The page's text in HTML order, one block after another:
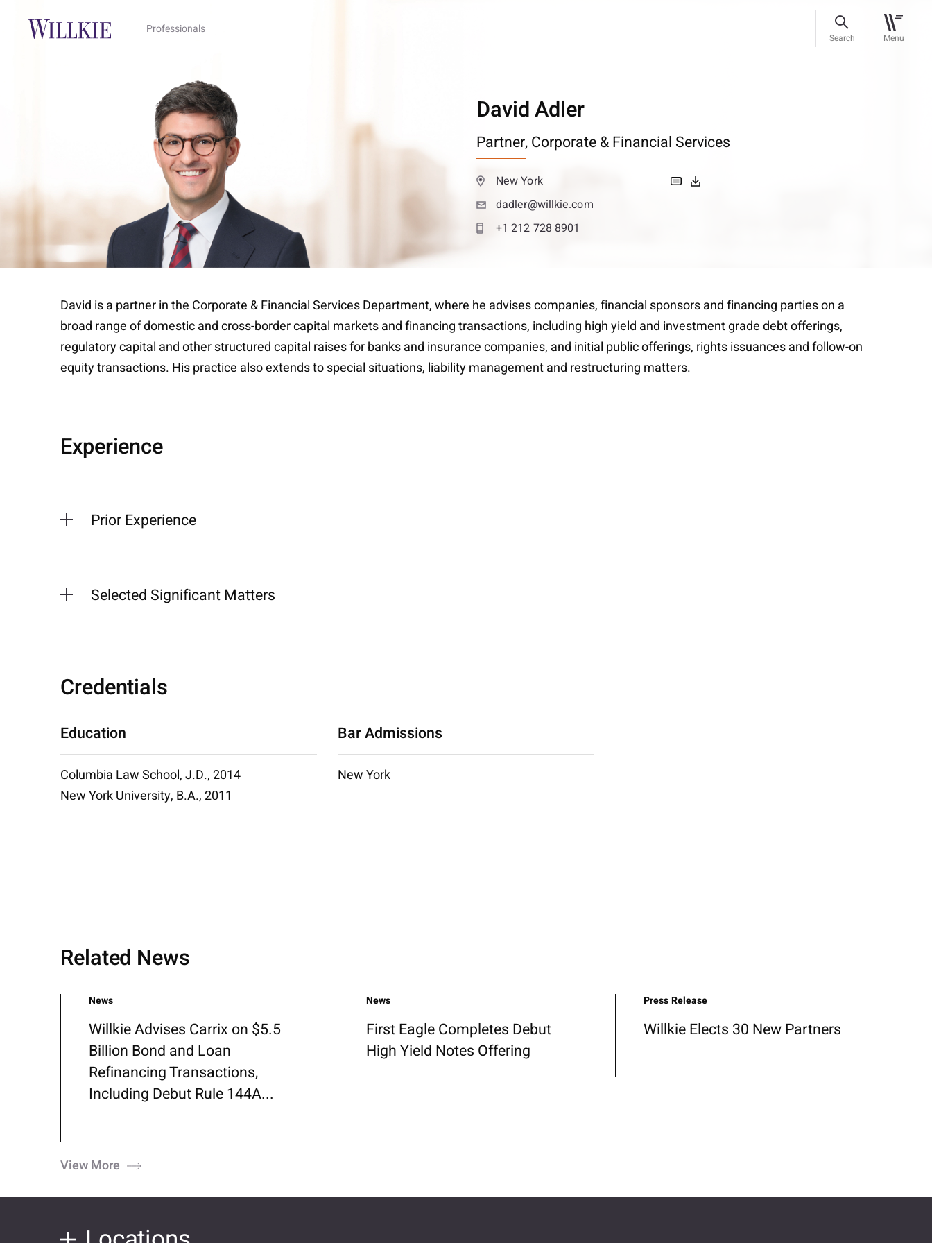
Professionals
Search Menu
David Adler
Partner,Corporate & Financial Services
New York
dadler@willkie.com
+1 212 728 8901
David is a partner in the Corporate & Financial Services Department, where he advises companies, financial sponsors and financing parties on a
broad range of domestic and cross-border capital markets and financing transactions, including high yield and investment grade debt offerings,
regulatory capital and other structured capital raises for banks and insurance companies, and initial public offerings, rights issuances and follow-on
equity transactions. His practice also extends to special situations, liability management and restructuring matters.
Experience
Prior Experience
Selected Significant Matters
Credentials
Education
Columbia Law School, J.D., 2014
New York University, B.A., 2011
Bar Admissions
New York
Related News
News
Willkie Advises Carrix on $5.5
Billion Bond and Loan
Refinancing Transactions,
Including Debut Rule 144A...
News
First Eagle Completes Debut
High Yield Notes Offering
Press Release
Willkie Elects 30 New Partners
View More